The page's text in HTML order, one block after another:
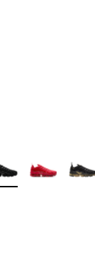
$105.00 to
Colors